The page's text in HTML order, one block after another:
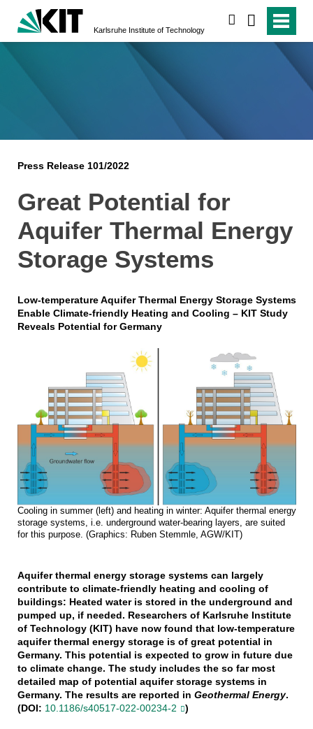
Karlsruhe Institute of Technology
Press Release 101/2022
Great Potential for
Aquifer Thermal Energy
Storage Systems
Low-temperature Aquifer Thermal Energy Storage Systems
Enable Climate-friendly Heating and Cooling – KIT Study
Reveals Potential for Germany
Cooling in summer (left) and heating in winter: Aquifer thermal energy
storage systems, i.e. underground water-bearing layers, are suited
for this purpose. (Graphics: Ruben Stemmle, AGW/KIT)
Aquifer thermal energy storage systems can largely
contribute to climate-friendly heating and cooling of
buildings: Heated water is stored in the underground and
pumped up, if needed. Researchers of Karlsruhe Institute
of Technology (KIT) have now found that low-temperature
aquifer thermal energy storage is of great potential in
Germany. This potential is expected to grow in future due
to climate change. The study includes the so far most
detailed map of potential aquifer storage systems in
Germany. The results are reported in Geothermal Energy.
(DOI: 10.1186/s40517-022-00234-2 )